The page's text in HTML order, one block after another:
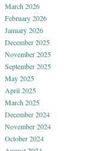
March 2026
February 2026
January 2026
December 2025
November 2025
September 2025
May 2025
April 2025
March 2025
December 2024
November 2024
October 2024